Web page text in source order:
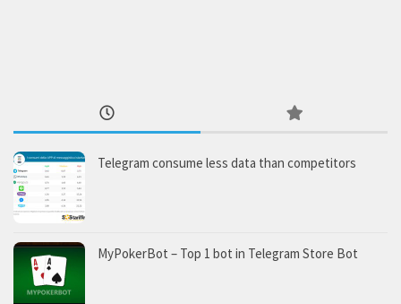
Telegram consume less data than competitors
MyPokerBot – Top 1 bot in Telegram Store Bot